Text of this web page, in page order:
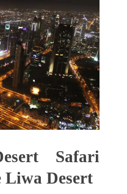
Safari
Liwa Desert